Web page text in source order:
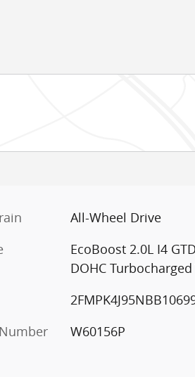
All-Wheel Drive
EcoBoost 2.0L I4
DOHC Turbocharged
W60156P